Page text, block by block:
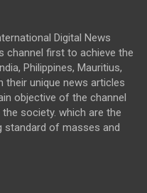
Digital News
channel first to achieve the
Philippines, Mauritius,
their unique news articles
objective of the channel
society. which are the
standard of masses and